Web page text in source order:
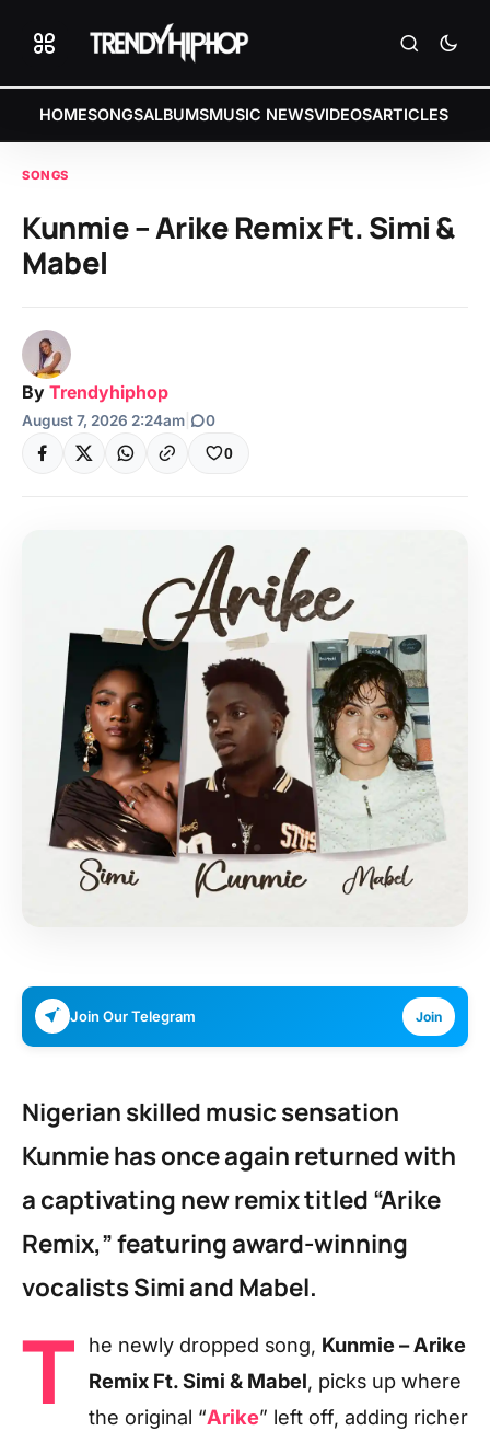
HOMESONGSALBUMSMUSIC NEWSVIDEOSARTICLES
SONGS
Kunmie – Arike Remix Ft. Simi &
Mabel
By Trendyhiphop
August 7, 2026 2:24am 0
0
Join Our Telegram Join
Nigerian skilled music sensation
Kunmie has once again returned with
a captivating new remix titled “Arike
Remix,” featuring award-winning
vocalists Simi and Mabel.
T he newly dropped song, Kunmie – Arike
Remix Ft. Simi & Mabel, picks up where
the original “Arike” left off, adding richer